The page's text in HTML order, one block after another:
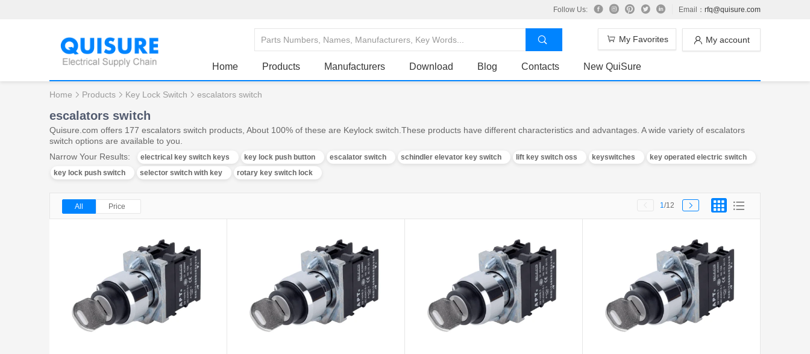
Follow Us: Email： rfq@quisure.com
My account
My Favorites
Home Products Manufacturers Download Blog Contacts New QuiSure
Home Products Key Lock Switch escalators switch
escalators switch
Quisure.com offers 177 escalators switch products, About 100% of these are Keylock switch.These products have different characteristics and advantages. A wide variety of escalators
switch options are available to you.
Narrow Your Results:
electrical key switch keys key lock push button escalator switch schindler elevator key switch lift key switch oss keyswitches
key operated electric switch
key lock push switch
selector switch with key rotary key switch lock
All Price 1/12